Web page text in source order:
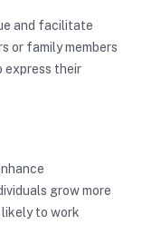
and facilitate
or family members
express their
grow more
to work